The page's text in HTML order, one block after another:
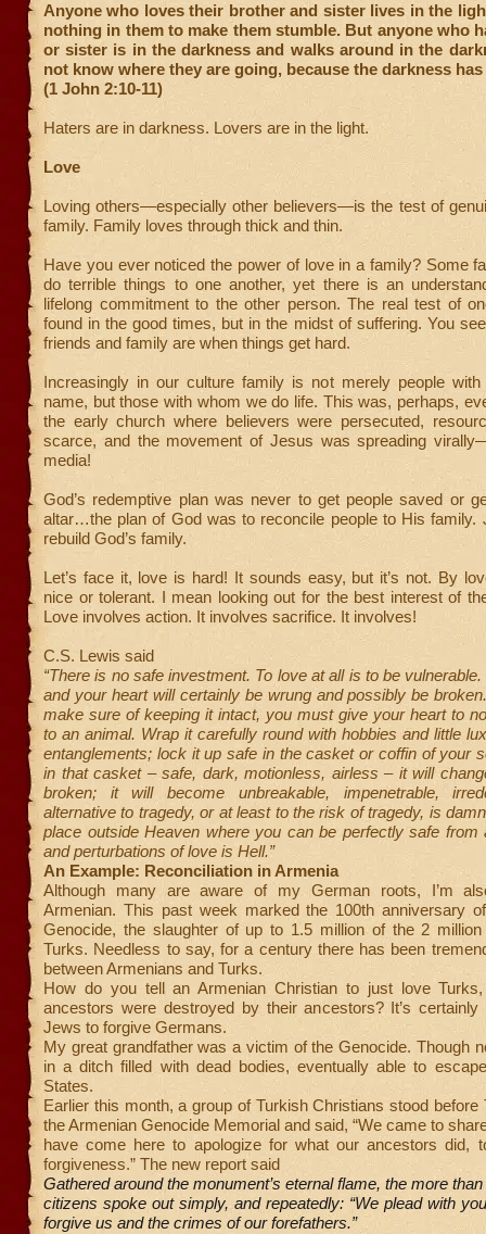
Anyone who loves their brother and sister lives in the
nothing in them to make them stumble. But anyone who
or sister is in the darkness and walks around in the
not know where they are going, because the darkness
(1 John 2:10-11)
Haters are in darkness. Lovers are in the light.
Love
Loving others—especially other believers—is the test of
family. Family loves through thick and thin.
Have you ever noticed the power of love in a family? Some
do terrible things to one another, yet there is an
lifelong commitment to the other person. The real test of
found in the good times, but in the midst of suffering. You
friends and family are when things get hard.
Increasingly in our culture family is not merely people
name, but those with whom we do life. This was, perhaps,
the early church where believers were persecuted,
scarce, and the movement of Jesus was spreading
media!
God’s redemptive plan was never to get people saved or
altar…the plan of God was to reconcile people to His family.
rebuild God’s family.
Let’s face it, love is hard! It sounds easy, but it’s not. By
nice or tolerant. I mean looking out for the best interest of
Love involves action. It involves sacrifice. It involves!
C.S. Lewis said
“There is no safe investment. To love at all is to be
and your heart will certainly be wrung and possibly be
make sure of keeping it intact, you must give your heart to
to an animal. Wrap it carefully round with hobbies and little
entanglements; lock it up safe in the casket or coffin of your
in that casket – safe, dark, motionless, airless – it will
broken; it will become unbreakable, impenetrable,
alternative to tragedy, or at least to the risk of tragedy, is
place outside Heaven where you can be perfectly safe from
and perturbations of love is Hell.”
An Example: Reconciliation in Armenia
Although many are aware of my German roots, I’m
Armenian. This past week marked the 100th anniversary
Genocide, the slaughter of up to 1.5 million of the 2
Turks. Needless to say, for a century there has been
between Armenians and Turks.
How do you tell an Armenian Christian to just love
ancestors were destroyed by their ancestors? It’s
Jews to forgive Germans.
My great grandfather was a victim of the Genocide. Though
in a ditch filled with dead bodies, eventually able to
States.
Earlier this month, a group of Turkish Christians stood before
the Armenian Genocide Memorial and said, “We came to
have come here to apologize for what our ancestors did,
forgiveness.” The new report said
Gathered around the monument’s eternal flame, the more
citizens spoke out simply, and repeatedly: “We plead with
forgive us and the crimes of our forefathers.”